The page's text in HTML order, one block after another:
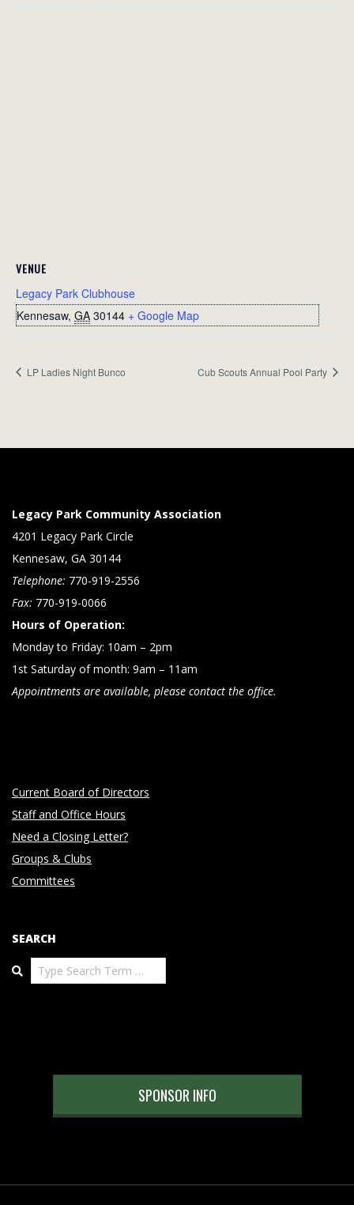
VENUE
Legacy Park Clubhouse
Kennesaw, GA 30144 + Google Map
LP Ladies Night Bunco Cub Scouts Annual Pool Party
Legacy Park Community Association
4201 Legacy Park Circle
Kennesaw, GA 30144
Telephone: 770-919-2556
Fax: 770-919-0066
Hours of Operation:
Monday to Friday: 10am – 2pm
1st Saturday of month: 9am – 11am
Appointments are available, please contact the office.
Current Board of Directors
Staff and Office Hours
Need a Closing Letter?
Groups & Clubs
Committees
SEARCH
Search
SPONSOR INFO